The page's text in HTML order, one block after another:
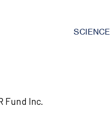
SCIENCE
Fund Inc.